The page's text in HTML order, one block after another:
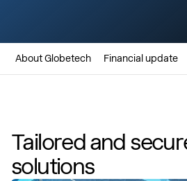
About Globetech Financial update
Tailored and
solutions